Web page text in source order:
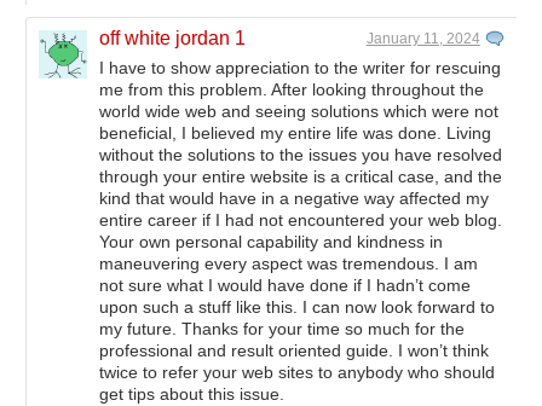
off white jordan 1 January 11, 2024
I have to show appreciation to the writer for rescuing
me from this problem. After looking throughout the
world wide web and seeing solutions which were not
beneficial, I believed my entire life was done. Living
without the solutions to the issues you have resolved
through your entire website is a critical case, and the
kind that would have in a negative way affected my
entire career if I had not encountered your web blog.
Your own personal capability and kindness in
maneuvering every aspect was tremendous. I am
not sure what I would have done if I hadn’t come
upon such a stuff like this. I can now look forward to
my future. Thanks for your time so much for the
professional and result oriented guide. I won’t think
twice to refer your web sites to anybody who should
get tips about this issue.